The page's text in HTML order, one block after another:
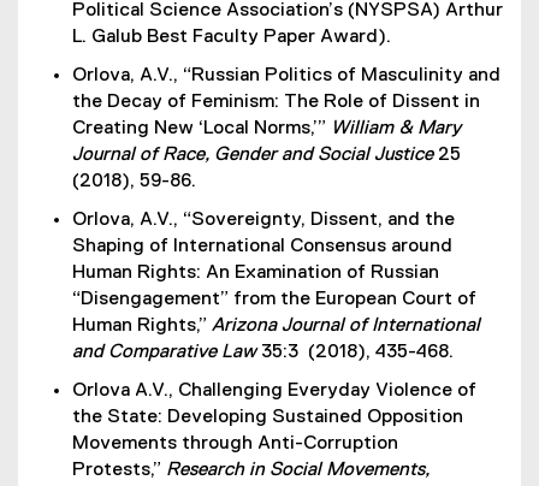
Political Science Association’s (NYSPSA) Arthur
L. Galub Best Faculty Paper Award).
Orlova, A.V., “Russian Politics of Masculinity and
the Decay of Feminism: The Role of Dissent in
Creating New ‘Local Norms,’” William & Mary
Journal of Race, Gender and Social Justice25
(2018), 59-86.
Orlova, A.V., “Sovereignty, Dissent, and the
Shaping of International Consensus around
Human Rights: An Examination of Russian
“Disengagement” from the European Court of
Human Rights,” Arizona Journal of International
and Comparative Law35:3 (2018), 435-468.
Orlova A.V., Challenging Everyday Violence of
the State: Developing Sustained Opposition
Movements through Anti-Corruption
Protests,” Research in Social Movements,